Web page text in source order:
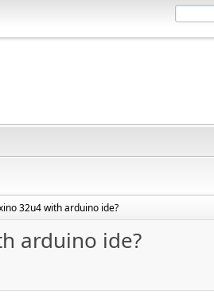
32u4 with arduino ide?
arduino ide?